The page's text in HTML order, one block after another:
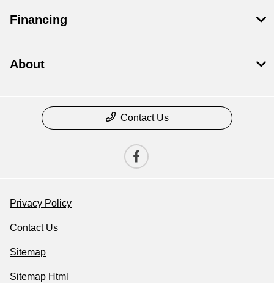
Financing
About
Contact Us
Privacy Policy
Contact Us
Sitemap
Sitemap Html